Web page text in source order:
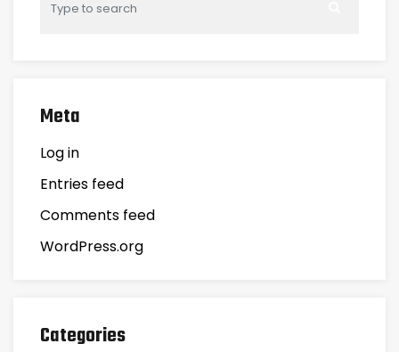
Meta
Log in
Entries feed
Comments feed
WordPress.org
Categories